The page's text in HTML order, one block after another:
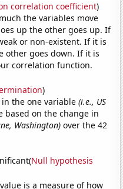
correlation coefficient)
the variables move
up the other goes up. If
or non-existent. If it is
other goes down. If it is
correlation function.
)
in the one variable(i.e., US
based on the change in
Washington) over the 42
Null hypothesis
is a measure of how